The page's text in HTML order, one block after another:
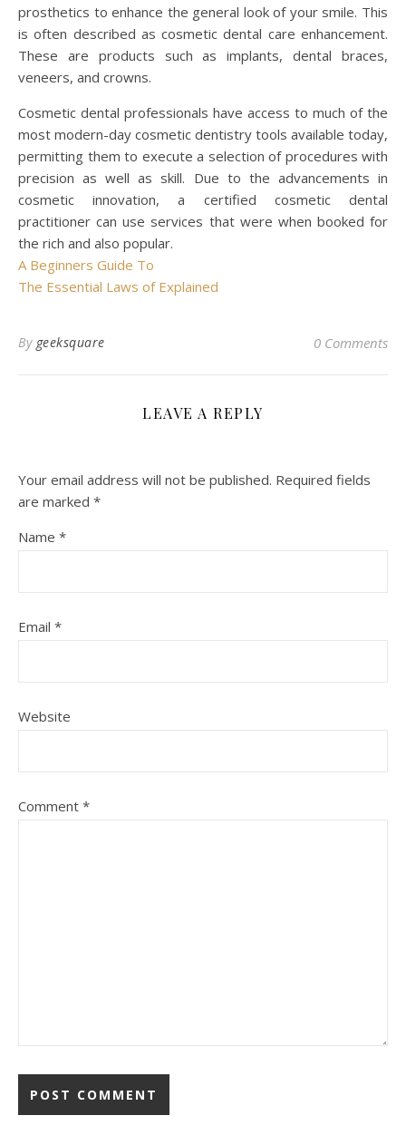
prosthetics to enhance the general look of your smile. This
is often described as cosmetic dental care enhancement.
These are products such as implants, dental braces,
veneers, and crowns.
Cosmetic dental professionals have access to much of the
most modern-day cosmetic dentistry tools available today,
permitting them to execute a selection of procedures with
precision as well as skill. Due to the advancements in
cosmetic innovation, a certified cosmetic dental
practitioner can use services that were when booked for
the rich and also popular.
A Beginners Guide To
The Essential Laws of Explained
By geeksquare 0 Comments
LEAVE A REPLY
Your email address will not be published. Required fields
are marked *
Name *
Email *
Website
Comment *